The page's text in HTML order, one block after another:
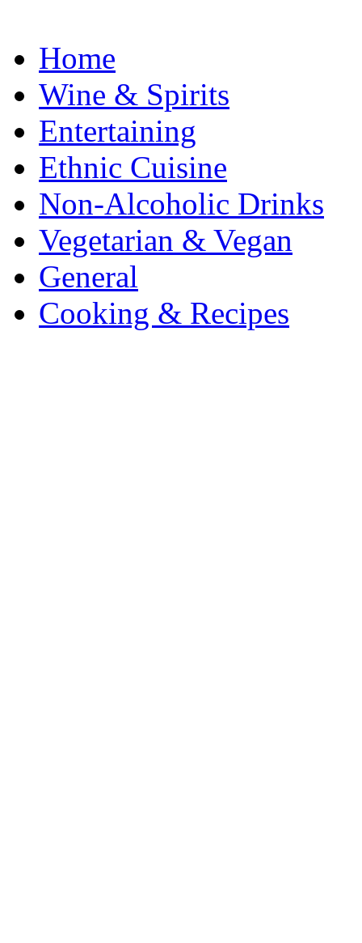
Home
Wine & Spirits
Entertaining
Ethnic Cuisine
Non-Alcoholic Drinks
Vegetarian & Vegan
General
Cooking & Recipes